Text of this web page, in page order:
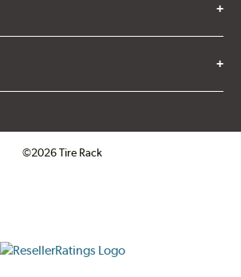
©2026 Tire Rack
ResellerRatings